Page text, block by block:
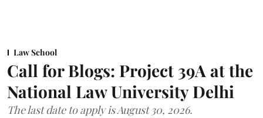
Law School
Call for Blogs: Project 39A at the
National Law University Delhi
The last date to apply is August 30, 2026.